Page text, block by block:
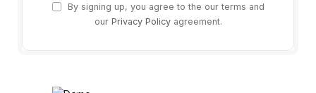
By signing up, you agree to the our terms and
our Privacy Policyagreement.